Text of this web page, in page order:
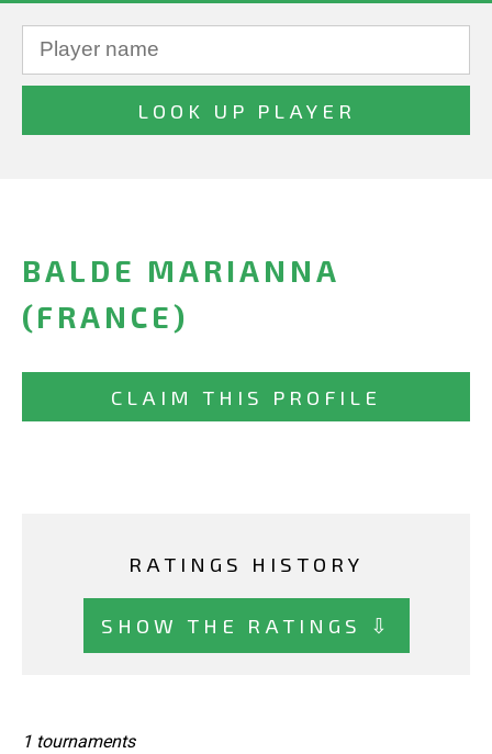
BALDE MARIANNA
(FRANCE)
CLAIM THIS PROFILE
RATINGS HISTORY
SHOW THE RATINGS ⇩
1 tournaments